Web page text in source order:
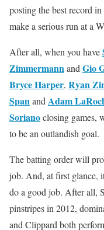
posting the best record
make a serious run at a
After all, when you have
Zimmermannand Gio
Bryce Harper, Ryan
Spanand Adam
Sorianoclosing games,
to be an outlandish goal.
The batting order will
job. And, at first glance,
do a good job. After all,
pinstripes in 2012,
and Clippard both